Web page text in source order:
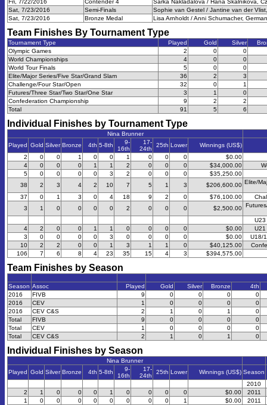
Fri, 7/22/2016
Contender 4
Sarka Nakladalova / Hana Skalnikova,
Sat, 7/23/2016
Semi-Finals
Sophie van Gestel / Jantine van der
Sat, 7/23/2016
Bronze Medal Lisa Arnholdt / Anni Schumacher,
Team Finishes By Tournament Type
Tournament Type Played Gold Silver
Olympic Games
2 0
0
World Championships
4 0
0
World Tour Finals
5 0
0
Elite/Major Series/Five Star/Grand Slam
36 2
3
Challenge/Four Star/Open
32 0
1
Futures/Three Star/Two Star/One Star
3 1
0
Confederation Championship
9 2
2
Total
91 5 6
Individual Finishes by Tournament Type
Nina Brunner
Played Gold Silver Bronze 4th 5-8th
9-
16th
17-
24th
25th Lower
Winnings (US$)
2
0 0 1 0 0 1 0 0 0
$0.00
4
0 0 0 1 1 2 0 0 0 $34,000.00
5
0 0 0 0 3 2 0 0 0
$35,250.00
38
2 3 4 2 10 7 5 1 3 $206,600.00 Elite/
37 0 1 3 0 4 18 9 2 0 $76,100.00
3
1 0 0 0 0 2 0 0 0 $2,500.00
U23
4
2 0 0 1 1 0 0 0 0 $0.00
U21
3
0 0 0 0 3 0 0 0 0 $0.00
U18/
10
2 2 0 0 1 3 1 1 0 $40,125.00
106
7 6 8 4 23 35 15 4 3 $394,575.00
Team Finishes by Season
Season Assoc Played Gold Silver Bronze
4th
2016
FIVB 9 0 0 0
0
2016
CEV 1 0 0 0
0
2016
CEV C&S 2 1 0 1
0
Total
FIVB 9 0 0 0
0
Total
CEV 1 0 0 0
0
Total
CEV C&S 2 1 0 1 0
Individual Finishes by Season
Nina Brunner
Played Gold Silver Bronze 4th 5-8th
9-
16th
17-
24th
25th Lower Winnings (US$) Season
2010
2
1 0 0 0 1 0 0 0 0 $0.00
2011
1
0 0 0 0 0 0 0 0 1 $0.00
2011